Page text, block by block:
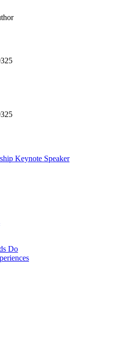
Keynote Speaker
Do